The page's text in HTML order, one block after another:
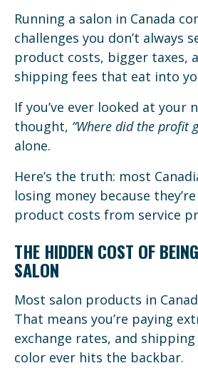
Running a salon in Canada
challenges you don’t always
product costs, bigger taxes,
shipping fees that eat into
If you’ve ever looked at your
thought, “Where did the profit
alone.
Here’s the truth: most
losing money because
product costs from service
THE HIDDEN COST OF
SALON
Most salon products in
That means you’re paying
exchange rates, and
color ever hits the backbar.